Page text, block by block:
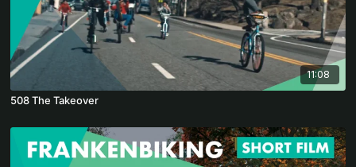
11:08
508 The Takeover